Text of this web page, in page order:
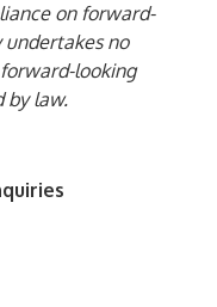
on forward-
undertakes no
looking
by law.